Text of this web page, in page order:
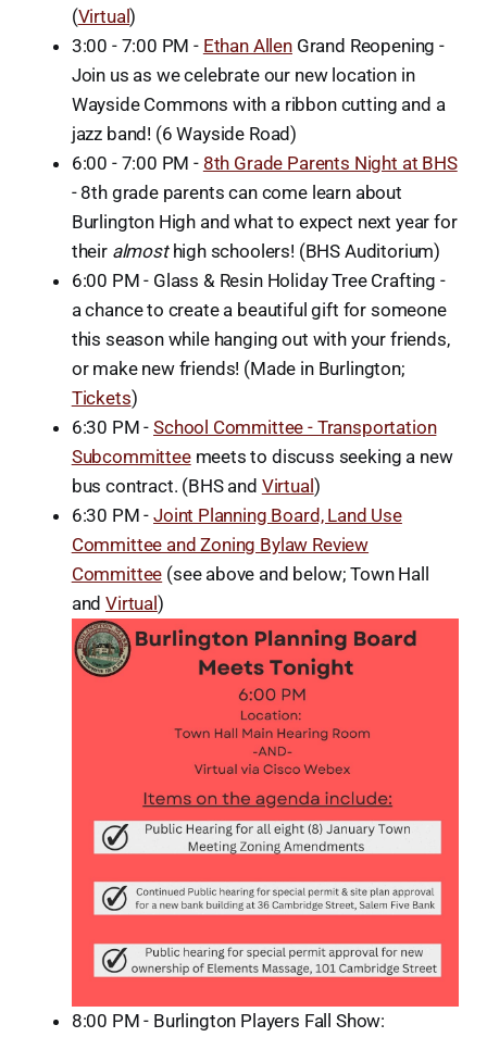
(Virtual)
3:00 - 7:00 PM - Ethan AllenGrand Reopening -
Join us as we celebrate our new location in
Wayside Commons with a ribbon cutting and a
jazz band! (6 Wayside Road)
6:00 - 7:00 PM - 8th Grade Parents Night at BHS
- 8th grade parents can come learn about
Burlington High and what to expect next year for
their almosthigh schoolers! (BHS Auditorium)
6:00 PM - Glass & Resin Holiday Tree Crafting -
a chance to create a beautiful gift for someone
this season while hanging out with your friends,
or make new friends! (Made in Burlington;
Tickets)
6:30 PM -School Committee - Transportation
Subcommitteemeets to discuss seeking a new
bus contract. (BHS and Virtual )
6:30 PM -Joint Planning Board, Land Use
Committee and Zoning Bylaw Review
Committee (see above and below; Town Hall
andVirtual )
8:00 PM - Burlington Players Fall Show: